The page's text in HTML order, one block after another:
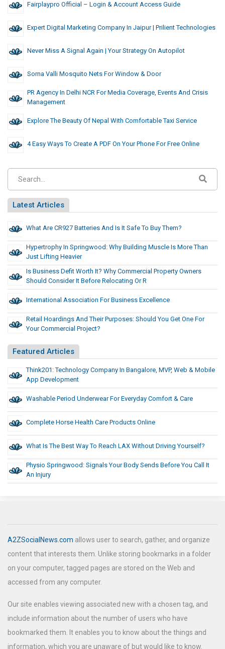
Fairplaypro Official – Login & Account Access Guide
Expert Digital Marketing Company In Jaipur | Prilient Technologies
Never Miss A Signal Again | Your Strategy On Autopilot
Sorna Valli Mosquito Nets For Window & Door
PR Agency In Delhi NCR For Media Coverage, Events And Crisis
Management
Explore The Beauty Of Nepal With Comfortable Taxi Service
4 Easy Ways To Create A PDF On Your Phone For Free Online
Latest Articles
What Are CR927 Batteries And Is It Safe To Buy Them?
Hypertrophy In Springwood: Why Building Muscle Is More Than
Just Lifting Heavier
Is Business Defit Worth It? Why Commercial Property Owners
Should Consider It Before Relocating Or R
International Association For Business Excellence
Retail Hoardings And Their Purposes: Should You Get One For
Your Commercial Project?
Featured Articles
Think201: Technology Company In Bangalore, MVP, Web & Mobile
App Development
Washable Period Underwear For Everyday Comfort & Care
Complete Horse Health Care Products Online
What Is The Best Way To Reach LAX Without Driving Yourself?
Physio Springwood: Signals Your Body Sends Before You Call It
An Injury
A2ZSocialNews.com allows user to search, gather, and organize
content that interests them. Unlike storing bookmarks in a folder
on your computer, tagged pages are stored on the Web and
accessed from any computer.
Our site enables viewing associated new with a chosen tag, and
include information about the number of users who have
bookmarked them. It enables you to know about the things and
information, which you are unaware of but would like to know.